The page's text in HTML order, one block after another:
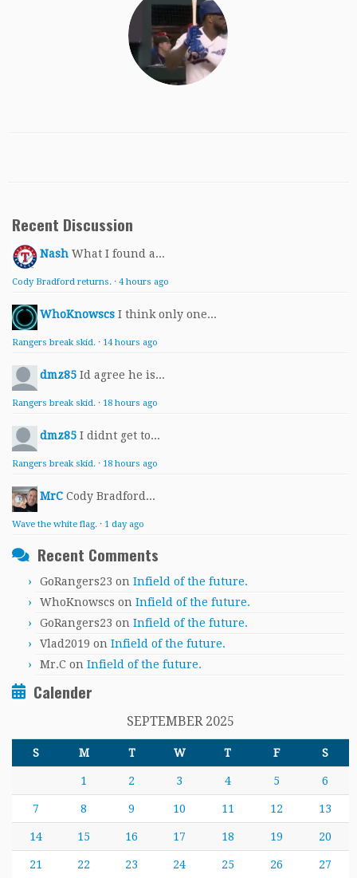
Recent Discussion
Nash What I found a...
Cody Bradford returns. · 4 hours ago
WhoKnowscs I think only one...
Rangers break skid. · 14 hours ago
dmz85 Id agree he is...
Rangers break skid. · 18 hours ago
dmz85 I didnt get to...
Rangers break skid. · 18 hours ago
MrC Cody Bradford...
Wave the white flag. · 1 day ago
Recent Comments
GoRangers23 on Infield of the future.
WhoKnowscs on Infield of the future.
GoRangers23 on Infield of the future.
Vlad2019 on Infield of the future.
Mr.C on Infield of the future.
Calender
SEPTEMBER 2025
S M T W T F S
1 2 3 4 5 6
7 8 9 10 11 12 13
14 15 16 17 18 19 20
21 22 23 24 25 26 27